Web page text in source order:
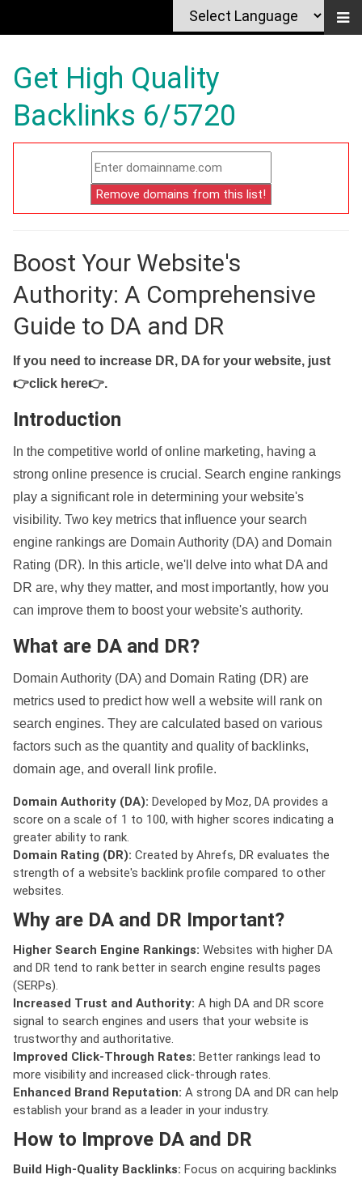
Get High Quality
Backlinks 6/5720
Boost Your Website's
Authority: A Comprehensive
Guide to DA and DR
If you need to increase DR, DA for your website, just
👉click here👉.
Introduction
In the competitive world of online marketing, having a
strong online presence is crucial. Search engine rankings
play a significant role in determining your website's
visibility. Two key metrics that influence your search
engine rankings are Domain Authority (DA) and Domain
Rating (DR). In this article, we'll delve into what DA and
DR are, why they matter, and most importantly, how you
can improve them to boost your website's authority.
What are DA and DR?
Domain Authority (DA) and Domain Rating (DR) are
metrics used to predict how well a website will rank on
search engines. They are calculated based on various
factors such as the quantity and quality of backlinks,
domain age, and overall link profile.
Domain Authority (DA): Developed by Moz, DA provides a
score on a scale of 1 to 100, with higher scores indicating a
greater ability to rank.
Domain Rating (DR): Created by Ahrefs, DR evaluates the
strength of a website's backlink profile compared to other
websites.
Why are DA and DR Important?
Higher Search Engine Rankings: Websites with higher DA
and DR tend to rank better in search engine results pages
(SERPs).
Increased Trust and Authority: A high DA and DR score
signal to search engines and users that your website is
trustworthy and authoritative.
Improved Click-Through Rates: Better rankings lead to
more visibility and increased click-through rates.
Enhanced Brand Reputation: A strong DA and DR can help
establish your brand as a leader in your industry.
How to Improve DA and DR
Build High-Quality Backlinks: Focus on acquiring backlinks